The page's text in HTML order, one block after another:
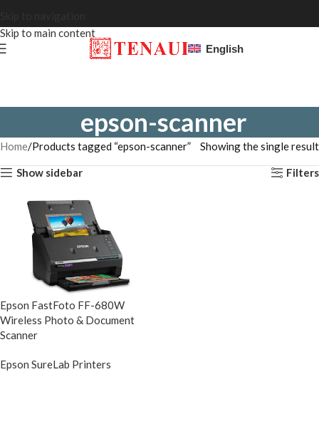
Skip to main content
English
epson-scanner
Home Products tagged “epson-scanner” Showing the single result
Show sidebar Filters
Epson FastFoto FF-680W
Wireless Photo & Document
Scanner
Epson SureLab Printers